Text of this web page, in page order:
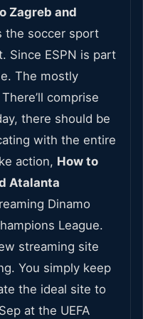
Zagreb and
the soccer sport
Since ESPN is part
The mostly
comprise
there should be
with the entire
action, How to
Atalanta
Dinamo
League.
streaming site
You simply keep
the ideal site to
at the UEFA